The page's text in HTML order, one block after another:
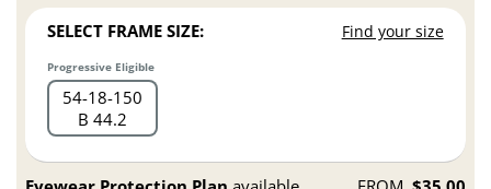
SELECT FRAME SIZE: Find your size
Progressive Eligible
54 18 150
B 44.2